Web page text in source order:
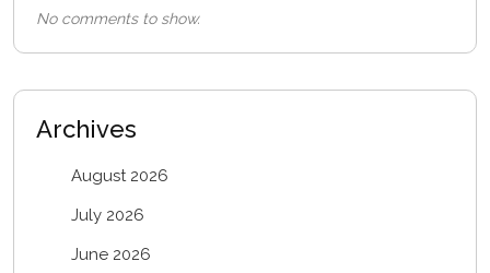
No comments to show.
Archives
August 2026
July 2026
June 2026